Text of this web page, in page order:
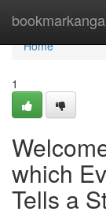
Home
Home
1
which
Tells a